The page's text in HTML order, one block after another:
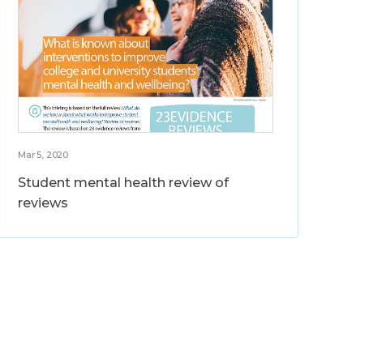
Mar 5, 2020
Student mental health review of
reviews